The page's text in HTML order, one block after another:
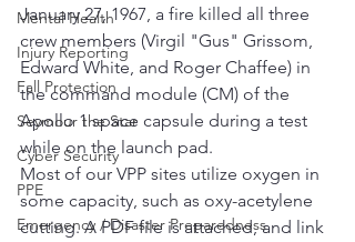
Mental Health
Injury Reporting
Fall Protection
Seymour the Star
Cyber Security
PPE
Emergency / Disaster Preparedness
January 27, 1967, a fire killed all three
crew members (Virgil "Gus" Grissom,
Edward White, and Roger Chaffee) in
the command module (CM) of the
Apollo 1 space capsule during a test
while on the launch pad.
Most of our VPP sites utilize oxygen in
some capacity, such as oxy-acetylene
cutting. A PDF file is attached, and link